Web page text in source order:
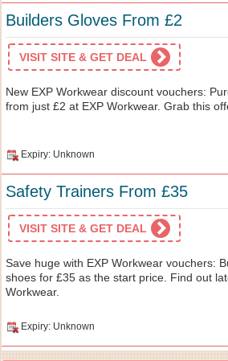
Builders Gloves From £2
VISIT SITE & GET DEAL
New EXP Workwear discount vouchers:
from just £2 at EXP Workwear. Grab this
Expiry: Unknown
Safety Trainers From £35
VISIT SITE & GET DEAL
Save huge with EXP Workwear vouchers:
shoes for £35 as the start price. Find out
Workwear.
Expiry: Unknown